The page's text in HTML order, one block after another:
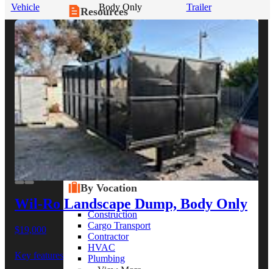
Resources
Alt Fuel Home
CEV/Alt Fuel Articles
Program Partners
Research
By Body Type
Service Truck
Box Truck
Dump Truck
Cargo Van
Chassis Cab
View More
By Vocation
Construction
Cargo Transport
Contractor
HVAC
Plumbing
Vehicle Body Only Trailer
Wil-Ro Landscape Dump, Body Only
$19,000
Key features